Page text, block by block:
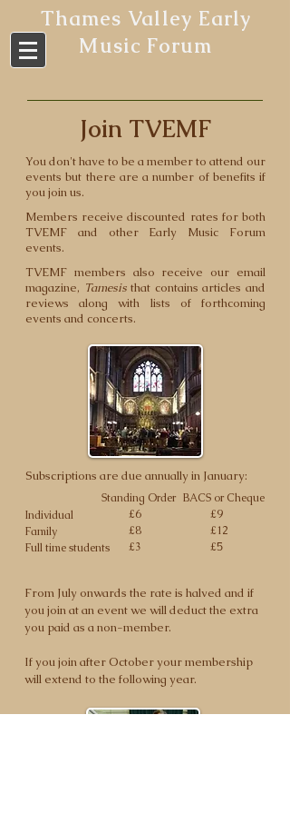
Thames Valley Early
Music Forum
Join TVEMF
You don't have to be a member to attend our
events but there are a number of benefits if
you join us.
Members receive discounted rates for both
TVEMF and other Early Music Forum
events.
TVEMF members also receive our email
magazine, Tamesisthat contains articles and
reviews along with lists of forthcoming
events and concerts.
Subscriptions are due annually in January:
Individual
Family
Full time students
Standing Order
£6
£8
£3
BACS or Cheque
£9
£12
£5
From July onwards the rate is halved and if
you join at an event we will deduct the extra
you paid as a non-member.
If you join after October your membership
will extend to the following year.